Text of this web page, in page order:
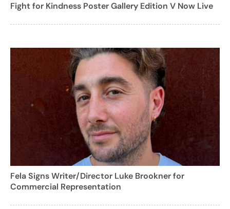
Fight for Kindness Poster Gallery Edition V Now Live
Fela Signs Writer/Director Luke Brookner for
Commercial Representation